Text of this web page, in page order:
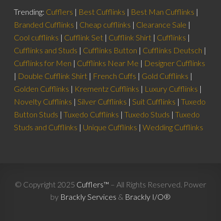
Trending: Cufflers | Best Cufflinks | Best Man Cufflinks |
Branded Cufflinks | Cheap cufflinks | Clearance Sale |
Cool cufflinks | Cufflink Set | Cufflink Shirt | Cufflinks |
Cufflinks and Studs | Cufflinks Button | Cufflinks Deutsch |
Cufflinks for Men | Cufflinks Near Me | Designer Cufflinks
| Double Cufflink Shirt | French Cuffs | Gold Cufflinks |
Golden Cufflinks | Krementz Cufflinks | Luxury Cufflinks |
Novelty Cufflinks |Silver Cufflinks |Suit Cufflinks |Tuxedo
Button Studs |Tuxedo Cufflinks |Tuxedo Studs |Tuxedo
Studs and Cufflinks | Unique Cufflinks |Wedding Cufflinks
© Copyright 2025 Cufflers™ – All Rights Reserved. Power
by Brackly Services & Brackly I/O®